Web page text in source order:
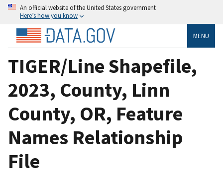
An official website of the United States government
Here’s how you know
MENU
TIGER/Line Shapefile,
2023, County, Linn
County, OR, Feature
Names Relationship
File